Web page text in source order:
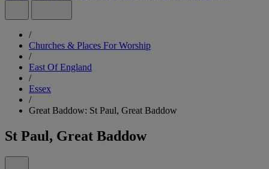
/
Churches & Places For Worship
/
East Of England
/
Essex
/
Great Baddow: St Paul, Great Baddow
St Paul, Great Baddow